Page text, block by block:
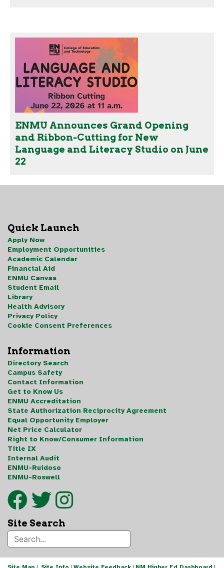
ENMU Announces Grand Opening
and Ribbon-Cutting for New
Language and Literacy Studio on June
22
Quick Launch
Apply Now
Employment Opportunities
Academic Calendar
Financial Aid
ENMU Canvas
Student Email
Library
Health Advisory
Privacy Policy
Cookie Consent Preferences
Information
Directory Search
Campus Safety
Contact Information
Get to Know Us
ENMU Accreditation
State Authorization Reciprocity Agreement
Equal Opportunity Employer
Net Price Calculator
Right to Know/Consumer Information
Title IX
Internal Audit
ENMU-Ruidoso
ENMU-Roswell
Site Search